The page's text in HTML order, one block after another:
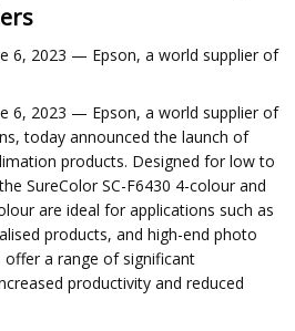
6, 2023 — Epson, a world supplier of
6, 2023 — Epson, a world supplier of
today announced the launch of
products. Designed for low to
SureColor SC-F6430 4-colour and
are ideal for applications such as
products, and high-end photo
a range of significant
productivity and reduced